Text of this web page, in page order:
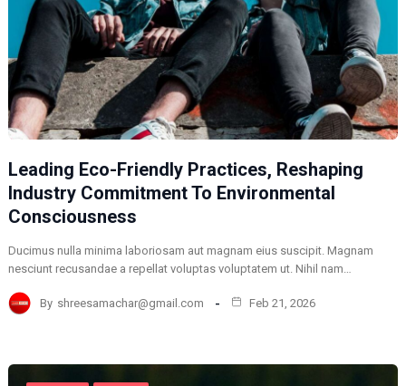
Leading Eco-Friendly Practices, Reshaping
Industry Commitment To Environmental
Consciousness
Ducimus nulla minima laboriosam aut magnam eius suscipit. Magnam
nesciunt recusandae a repellat voluptas voluptatem ut. Nihil nam…
By shreesamachar@gmail.com Feb 21, 2026